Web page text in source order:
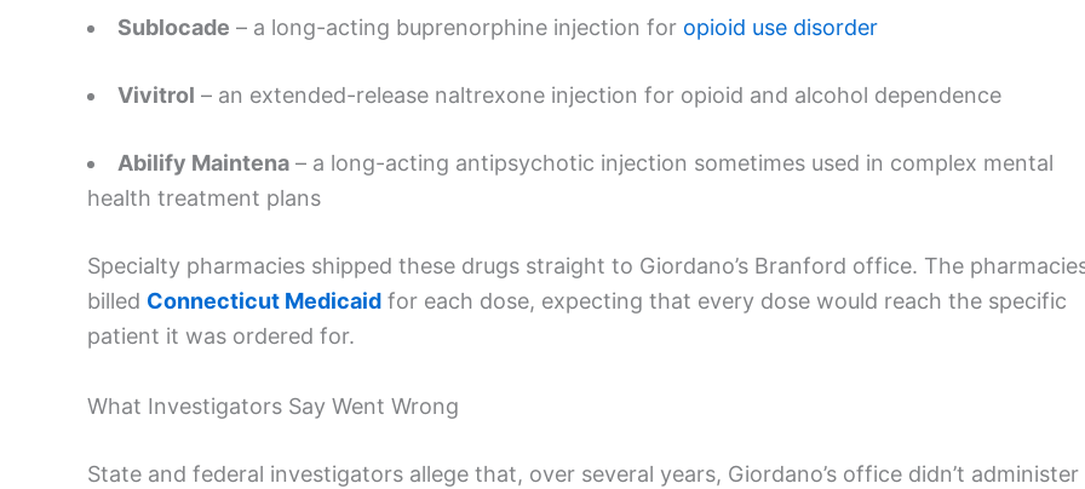
Sublocade – a long-acting buprenorphine injection for opioid use disorder
Vivitrol – an extended-release naltrexone injection for opioid and alcohol dependence
Abilify Maintena – a long-acting antipsychotic injection sometimes used in complex mental
health treatment plans
Specialty pharmacies shipped these drugs straight to Giordano’s Branford office. The
billed Connecticut Medicaid for each dose, expecting that every dose would reach the specific
patient it was ordered for.
What Investigators Say Went Wrong
State and federal investigators allege that, over several years, Giordano’s office didn’t administer